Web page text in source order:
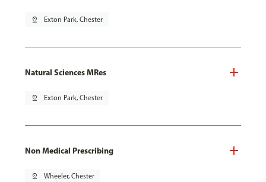
pin_drop Exton Park, Chester
Natural Sciences MRes
pin_drop Exton Park, Chester
Non Medical Prescribing
pin_drop Wheeler, Chester